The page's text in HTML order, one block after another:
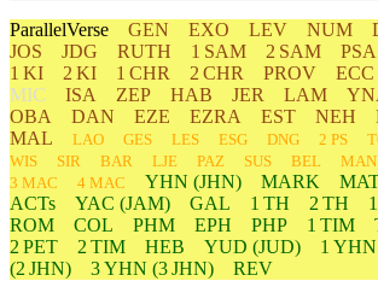
ParallelVerse GEN EXO LEV NUM
JOS
JDG RUTH 1 SAM 2 SAM PSA
1 KI
2 KI 1 CHR 2 CHR PROV ECC
MIC
ISA ZEP HAB JER LAM
OBA
DAN EZE EZRA EST NEH
MAL
LAO GES LES ESG DNG 2 PS
WIS
SIR BAR LJE PAZ SUS BEL MAN
3 MAC
4 MAC YHN (JHN) MARK
ACTs
YAC (JAM) GAL 1 TH 2 TH
ROM
COL PHM EPH PHP 1 TIM
2 PET
2 TIM HEB YUD (JUD) 1 YHN
(2 JHN)
3YHN (3 JHN)
REV